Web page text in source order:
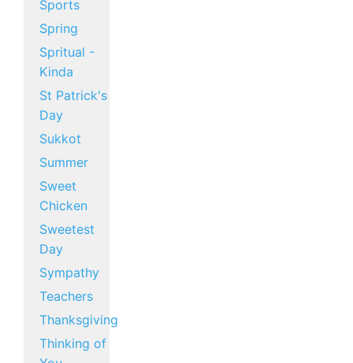
Sports
Spring
Spritual -
Kinda
St Patrick's
Day
Sukkot
Summer
Sweet
Chicken
Sweetest
Day
Sympathy
Teachers
Thanksgiving
Thinking of